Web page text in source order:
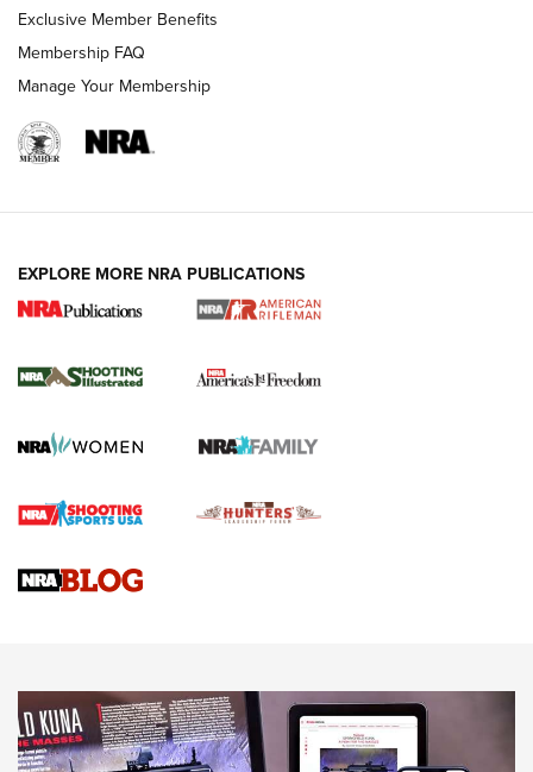
HOW-TO TIPS
for the Upcoming Season | An Official
HOW TO, PREP, PRESEASON
Journal
Upcoming Season | An Official Journal Of The NRA
HOW-TO TIPS HOW-TO TIPS
Exclusive Member Benefits
Membership FAQ
Manage Your Membership
EXPLORE MORE NRA PUBLICATIONS